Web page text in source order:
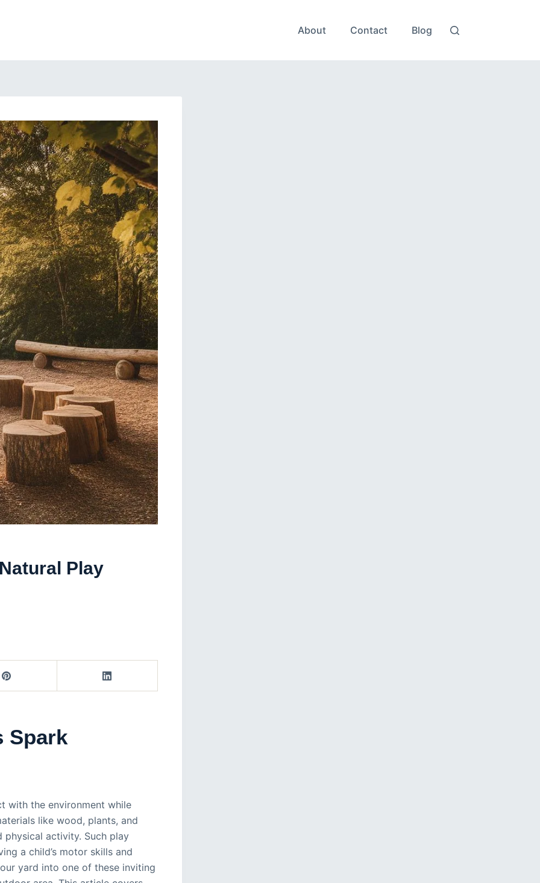
About Contact Blog
Play
Spark
with the environment while
like wood, plants, and
physical activity. Such play
a child’s motor skills and
yard into one of these inviting